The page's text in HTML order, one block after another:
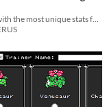
Comes up with the most unique stats for new pokemon / fakemon